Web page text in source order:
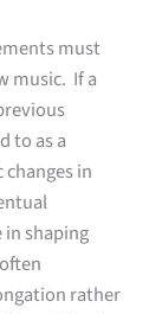
must
music. If a
to as a
in
shaping
rather